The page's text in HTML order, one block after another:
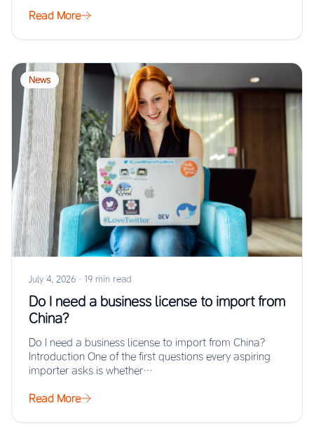
Read More
News
July 4, 2026 · 19 min read
Do I need a business license to import from
China?
Do I need a business license to import from China?
Introduction One of the first questions every aspiring
importer asks is whether…
Read More